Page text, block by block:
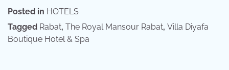
Posted in HOTELS
Tagged Rabat, The Royal Mansour Rabat, Villa Diyafa
Boutique Hotel & Spa